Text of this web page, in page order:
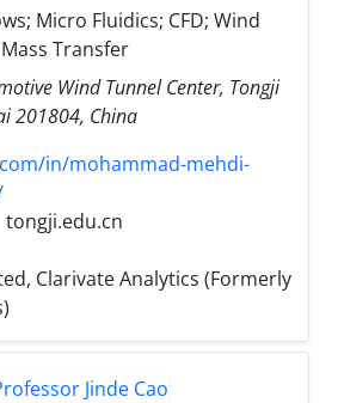
Micro Fluidics; CFD; Wind
Transfer
Wind Tunnel Center, Tongji
201804, China
in/mohammad-mehdi-
tongji.edu.cn
Clarivate Analytics (Formerly